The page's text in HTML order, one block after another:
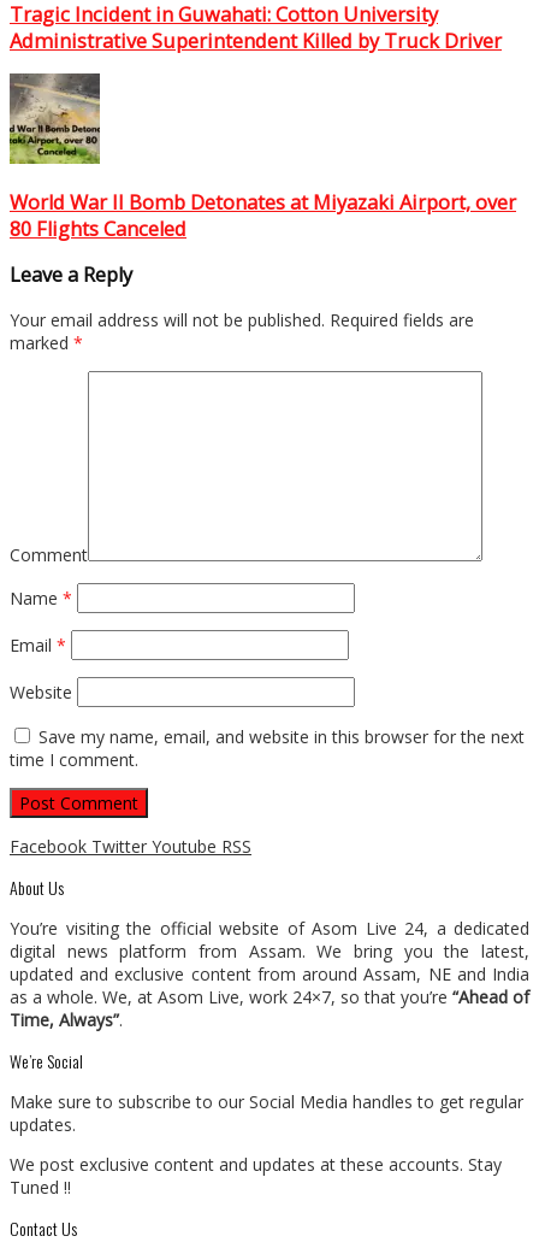
Tragic Incident in Guwahati: Cotton University
Administrative Superintendent Killed by Truck Driver
World War II Bomb Detonates at Miyazaki Airport, over
80 Flights Canceled
Leave a Reply
Your email address will not be published. Required fields are
marked *
Comment
Name *
Email *
Website
Save my name, email, and website in this browser for the next
time I comment.
Facebook Twitter Youtube RSS
About Us
You’re visiting the official website of Asom Live 24, a dedicated
digital news platform from Assam. We bring you the latest,
updated and exclusive content from around Assam, NE and India
as a whole. We, at Asom Live, work 24×7, so that you’re “Ahead of
Time, Always”.
We’re Social
Make sure to subscribe to our Social Media handles to get regular
updates.
We post exclusive content and updates at these accounts. Stay
Tuned !!
Contact Us